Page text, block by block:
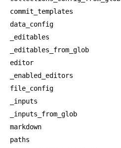
commit_templates
data_config
_editables
_editables_from_glob
editor
_enabled_editors
file_config
_inputs
_inputs_from_glob
markdown
paths